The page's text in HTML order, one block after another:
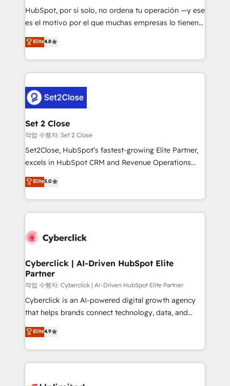
commercialization, real estate, health, education,
SaaS, Software Dev & IT and consulting, make the
the United States, EU, UAE, Mexico and Latin
America. From casual user to super fan: make
HubSpot, por sí solo, no ordena tu operación —y ese
es el motivo por el que muchas empresas lo tienen y
aun así no crecen. Suele ser un círculo: procesos que
no generan datos confiables, datos que no permiten
decidir bien, y decisiones que no logran mejorar los
procesos. Y así, vuelta tras vuelta, el negocio gira sin
el CRM y más con cómo opera la empresa por
debajo. Te acompañamos a ordenar tu operación
para que genere la información que necesitás para
decidir, y HubSpot por fin rinda de verdad. Lo
hacemos paso a paso, sin frenar tu operación, con la
adopción que todos buscan y pocos logran. No es
implementaciones en LATAM. Imaginá HubSpot
mostrándote dónde está tu próxima venta, no solo
consecutivas, una tras otra.
Elite4.8
Set 2 Close
작업 수행자: Set 2 Close
Set2Close, HubSpot’s fastest-growing Elite Partner,
excels in HubSpot CRM and Revenue Operations
(RevOps) services to boost B2B sales and growth.
As a top HubSpot Elite Partner, we specialize in
custom HubSpot CRM solutions. Our experts design,
implement, and optimize systems to enhance user
marketing, and service teams. From setup to
management, and speed up deal closures. With 500+
projects completed, our Agile approach ensures your
HubSpot CRM drives measurable results. Our
RevOps services align your sales, marketing, and
customer success teams for peak performance. We
retention—by refining processes and eliminating
inefficiencies. Using HubSpot tools and data-driven
Elite5.0
Cyberclick | AI-Driven HubSpot Elite
Partner
작업 수행자: Cyberclick | AI-Driven HubSpot Elite Partner
Cyberclick is an AI-powered digital growth agency
that helps brands connect technology, data, and
creativity to achieve measurable results. Founded in
Barcelona and operating across Spain, LATAM, and
the UK, we support global companies in building
smarter marketing, sales, and customer success
Elite4.9